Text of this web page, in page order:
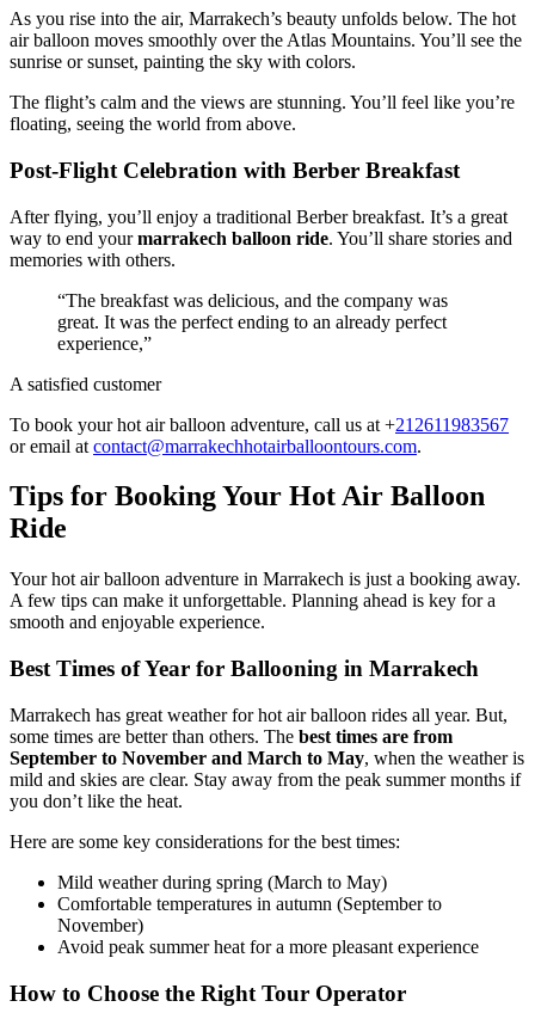
As you rise into the air, Marrakech’s beauty unfolds below. The hot
air balloon moves smoothly over the Atlas Mountains. You’ll see the
sunrise or sunset, painting the sky with colors.
The flight’s calm and the views are stunning. You’ll feel like you’re
floating, seeing the world from above.
Post-Flight Celebration with Berber Breakfast
After flying, you’ll enjoy a traditional Berber breakfast. It’s a great
way to end yourmarrakech balloon ride. You’ll share stories and
memories with others.
“The breakfast was delicious, and the company was
great. It was the perfect ending to an already perfect
experience,”
A satisfied customer
To book your hot air balloon adventure, call us at +212611983567
or email at contact@marrakechhotairballoontours.com.
Tips for Booking Your Hot Air Balloon
Ride
Your hot air balloon adventure in Marrakech is just a booking away.
A few tips can make it unforgettable. Planning ahead is key for a
smooth and enjoyable experience.
Best Times of Year for Ballooning in Marrakech
Marrakech has great weather for hot air balloon rides all year. But,
some times are better than others. The best times are from
September to November and March to May, when the weather is
mild and skies are clear. Stay away from the peak summer months if
you don’t like the heat.
Here are some key considerations for the best times:
Mild weather during spring (March to May)
Comfortable temperatures in autumn (September to
November)
Avoid peak summer heat for a more pleasant experience
How to Choose the Right Tour Operator